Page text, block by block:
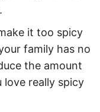
it too spicy
family has no
the amount
really spicy